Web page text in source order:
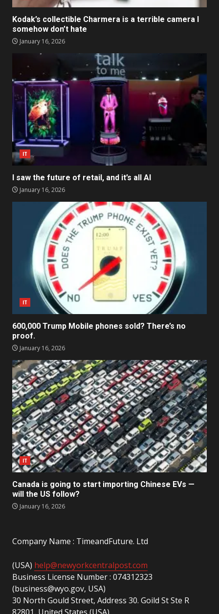
Kodak’s collectible Charmera is a terrible camera I
somehow don’t hate
January 16, 2026
IT
I saw the future of retail, and it’s all AI
January 16, 2026
IT
600,000 Trump Mobile phones sold? There’s no
proof.
January 16, 2026
IT
Canada is going to start importing Chinese EVs —
will the US follow?
January 16, 2026
Company Name : TimeandFuture. Ltd
(USA) help@newyorkcentralpost.com
Business License Number : 074312323
(business@wyo.gov, USA)
30 North Gould Street, Address 30. Goild St Ste R